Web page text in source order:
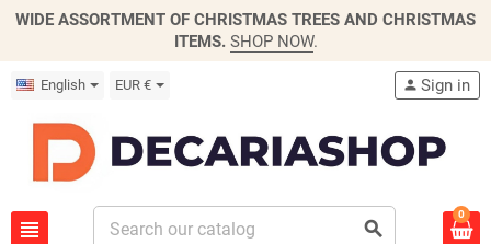
WIDE ASSORTMENT OF CHRISTMAS TREES AND CHRISTMAS
ITEMS. SHOP NOW.
English EUR €
view_headline search
person Sign in
0